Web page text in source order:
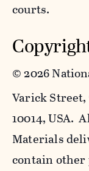
courts.
©2026
Varick Street,
10014, USA.
Materials
contain